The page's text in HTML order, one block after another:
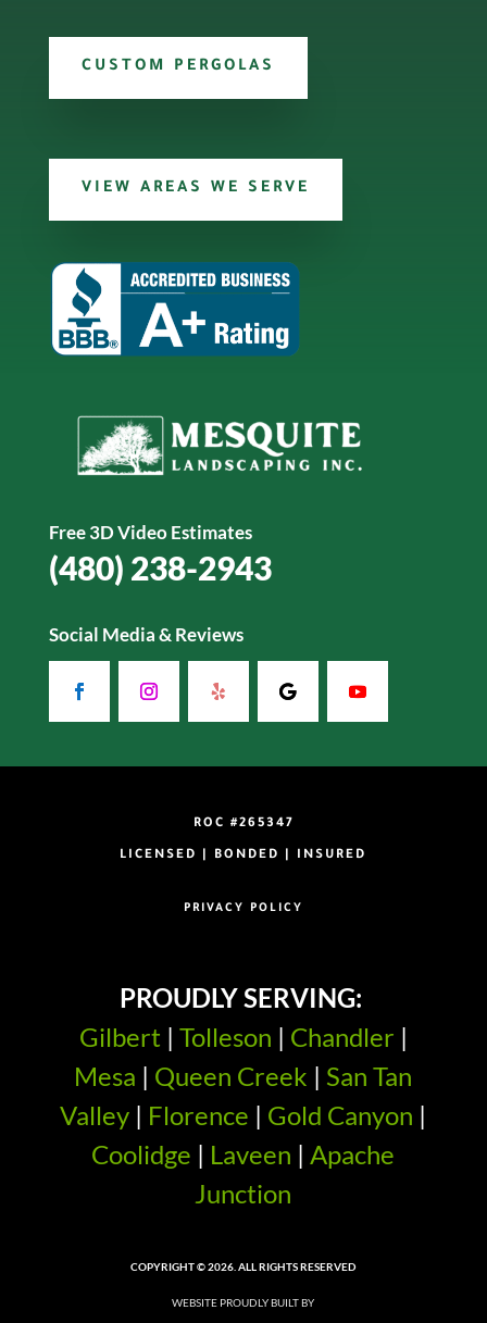
CUSTOM PERGOLAS
VIEW AREAS WE SERVE
Free 3D Video Estimates
(480) 238-2943
Social Media & Reviews
ROC #265347
LICENSED | BONDED | INSURED
PRIVACY POLICY
PROUDLY SERVING:
Gilbert| Tolleson | Chandler |
Mesa | Queen Creek | San Tan
Valley | Florence | Gold Canyon |
Coolidge | Laveen |Apache
Junction
COPYRIGHT © 2026. ALL RIGHTS RESERVED
WEBSITE PROUDLY BUILT BY